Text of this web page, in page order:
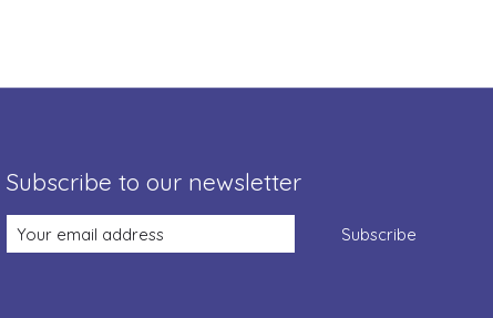
Subscribe to our newsletter
Subscribe